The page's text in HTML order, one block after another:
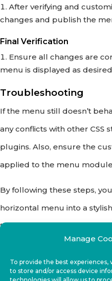
Manage
To provide the best
to store and/or access device
After verifying and
changes and publish the
Final Verification
Ensure all changes are
menu is displayed as
Troubleshooting
If the menu still doesn’t
any conflicts with other CSS
plugins. Also, ensure the
applied to the menu
By following these steps,
horizontal menu into a
the navigation and user
Happy designing!